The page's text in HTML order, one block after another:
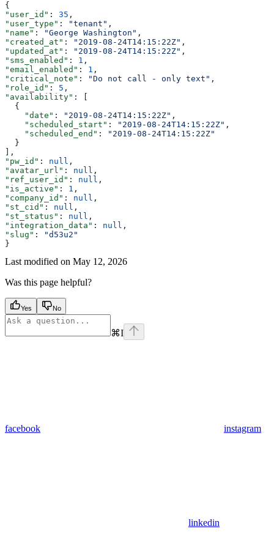
{
"user_id" : 35 ,
"user_type" : "tenant" ,
"name" : "George Washington" ,
"created_at" : "2019-08-24T14:15:22Z" ,
"updated_at" : "2019-08-24T14:15:22Z" ,
"sms_enabled" : 1 ,
"email_enabled" : 1 ,
"critical_note" : "Do not call - only text" ,
"role_id" : 5 ,
"availability" : [
  {
    "date"
: "2019-08-24T14:15:22Z" ,
    "scheduled_start"
: "2019-08-24T14:15:22Z" ,
    "scheduled_end"
:
"2019-08-24T14:15:22Z"
  }
],
"pw_id" : null ,
"avatar_url" : null ,
"ref_user_id" : null ,
"is_active" : 1 ,
"company_id" : null ,
"st_cid" : null ,
"st_status" : null ,
"integration_data" : null ,
"slug" :
"d53u2"
}
Last modified on May 12, 2026
Was this page helpful?
Yes No
⌘I
facebook instagram
linkedin